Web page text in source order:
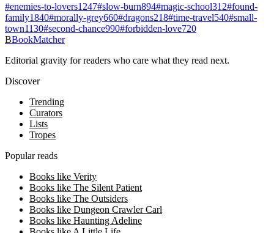
#enemies-to-lovers1247#slow-burn894#magic-school312#found-
family1840#morally-grey660#dragons218#time-travel540#small-
town1130#second-chance990#forbidden-love720
BBookMatcher
Editorial gravity for readers who care what they read next.
Discover
Trending
Curators
Lists
Tropes
Popular reads
Books like Verity
Books like The Silent Patient
Books like The Outsiders
Books like Dungeon Crawler Carl
Books like Haunting Adeline